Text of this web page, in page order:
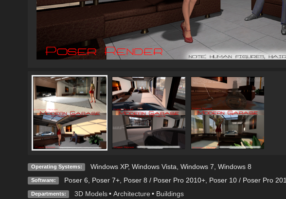
Operating Systems: Windows XP, Windows Vista Windows 7 Windows 8
Software: Poser 6 Poser 7+, Poser 8 / Poser Pro 2010+, Poser 10 / Poser Pro
Departments: 3D Models • Architecture • Buildings